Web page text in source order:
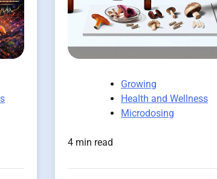
Growing
Health and Wellness
Microdosing
4 min read